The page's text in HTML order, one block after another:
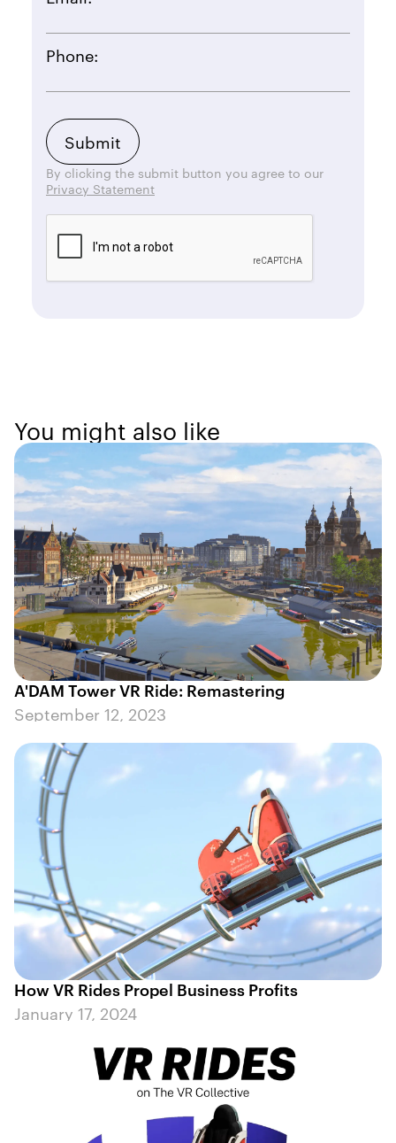
Phone:
By clicking the submit button you agree to our
Privacy Statement
You might also like
A'DAM Tower VR Ride: Remastering
September 12, 2023
How VR Rides Propel Business Profits
January 17, 2024